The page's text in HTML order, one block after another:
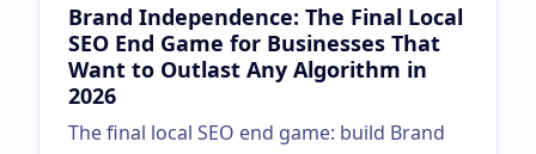
Brand Independence: The Final Local
SEO End Game for Businesses That
Want to Outlast Any Algorithm in
2026
The final local SEO end game: build Brand